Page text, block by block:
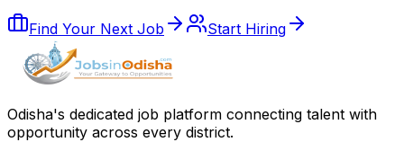
Find Your Next Job Start Hiring
Odisha's dedicated job platform connecting talent with
opportunity across every district.